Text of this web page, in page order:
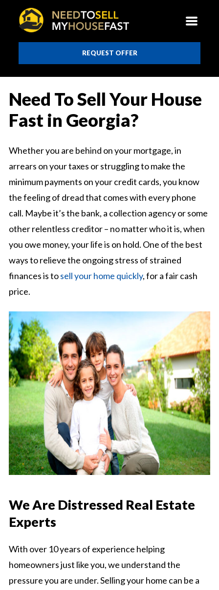
REQUEST OFFER
Need To Sell Your House
Fast in Georgia?
Whether you are behind on your mortgage, in
arrears on your taxes or struggling to make the
minimum payments on your credit cards, you know
the feeling of dread that comes with every phone
call. Maybe it’s the bank, a collection agency or some
other relentless creditor – no matter who it is, when
you owe money, your life is on hold. One of the best
ways to relieve the ongoing stress of strained
finances is tosell your home quickly, for a fair cash
price.
We Are Distressed Real Estate
Experts
With over 10 years of experience helping
homeowners just like you, we understand the
pressure you are under. Selling your home can be a